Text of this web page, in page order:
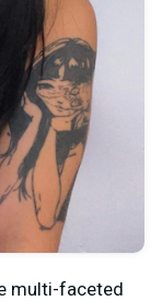
multi-faceted